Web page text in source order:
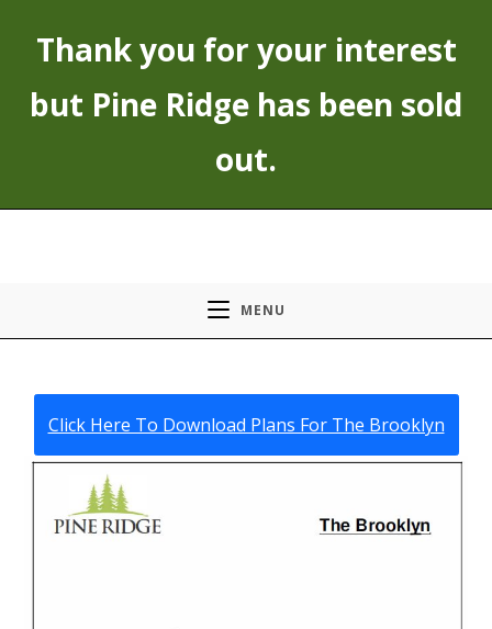
contentThank you for your interest
but Pine Ridge has been sold
out.
MENU
Click Here To Download Plans For The Brooklyn